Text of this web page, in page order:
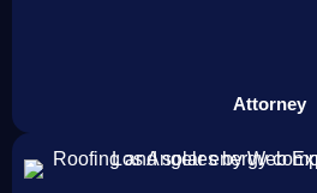
Attorney